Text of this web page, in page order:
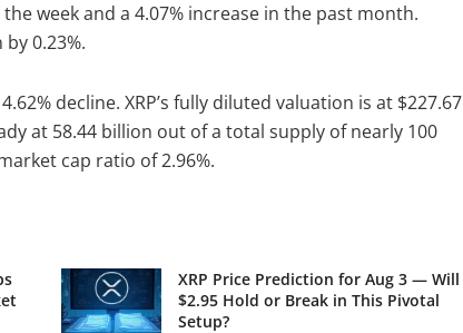
week and a 4.07% increase in the past month.
0.23%.
decline. XRP’s fully diluted valuation is at $227.67
at 58.44 billion out of a total supply of nearly 100
cap ratio of 2.96%.
XRP Price Prediction for Aug 3 — Will
$2.95 Hold or Break in This Pivotal
Setup?